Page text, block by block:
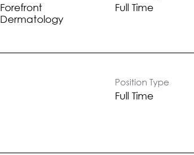
Forefront
Dermatology
Full Time
Position Type
Full Time